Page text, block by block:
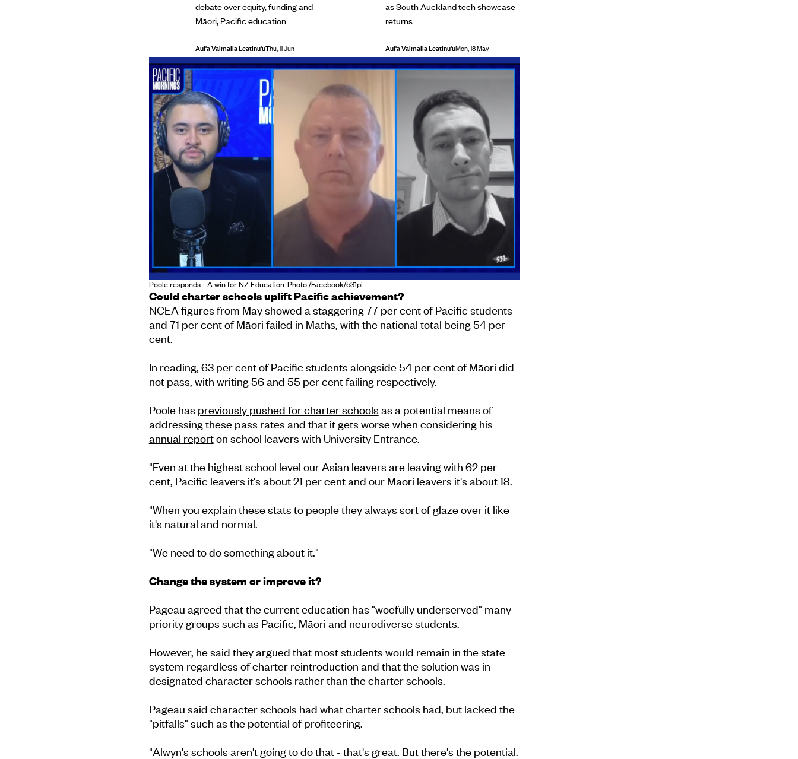
debate over equity, funding and
Māori, Pacific education
Aui'a Vaimaila Leatinu'uThu, 11 Jun
as South Auckland tech showcase
returns
Aui'a Vaimaila Leatinu'uMon, 18 May
Poole responds - A win for NZ Education. Photo /Facebook/531pi.
Could charter schools uplift Pacific achievement?
NCEA figures from May showed a staggering 77 per cent of Pacific students
and 71 per cent of Māori failed in Maths, with the national total being 54 per
cent.
In reading, 63 per cent of Pacific students alongside 54 per cent of Māori did
not pass, with writing 56 and 55 per cent failing respectively.
Poole has previously pushed for charter schools as a potential means of
addressing these pass rates and that it gets worse when considering his
annual reporton school leavers with University Entrance.
"Even at the highest school level our Asian leavers are leaving with 62 per
cent, Pacific leavers it's about 21 per cent and our Māori leavers it's about 18.
"When you explain these stats to people they always sort of glaze over it like
it's natural and normal.
"We need to do something about it."
Change the system or improve it?
Pageau agreed that the current education has "woefully underserved" many
priority groups such as Pacific, Māori and neurodiverse students.
However, he said they argued that most students would remain in the state
system regardless of charter reintroduction and that the solution was in
designated character schools rather than the charter schools.
Pageau said character schools had what charter schools had, but lacked the
"pitfalls" such as the potential of profiteering.
"Alwyn's schools aren't going to do that - that's great. But there's the potential.